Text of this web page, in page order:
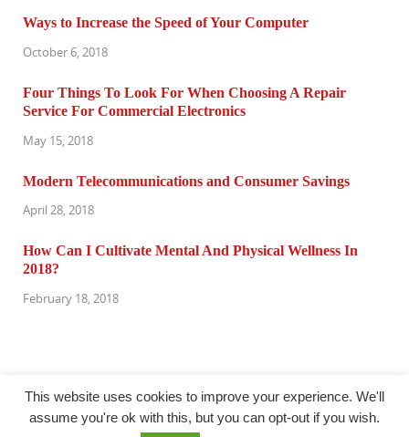
Ways to Increase the Speed of Your Computer
October 6, 2018
Four Things To Look For When Choosing A Repair
Service For Commercial Electronics
May 15, 2018
Modern Telecommunications and Consumer Savings
April 28, 2018
How Can I Cultivate Mental And Physical Wellness In
2018?
February 18, 2018
@ computertuneuprepair.com
This website uses cookies to improve your experience. We'll
assume you're ok with this, but you can opt-out if you wish.